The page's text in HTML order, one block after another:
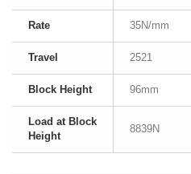
Rate 35N/mm
Travel 2521
Block Height 96mm
Load at Block
Height
8839N